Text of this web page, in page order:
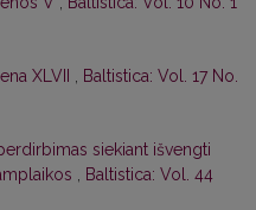
XLVII
Baltistica: Vol. 17 No.
siekiant išvengti
Baltistica: Vol. 44